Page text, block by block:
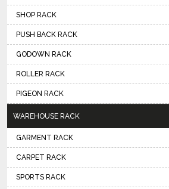
SHOP RACK
PUSH BACK RACK
GODOWN RACK
ROLLER RACK
PIGEON RACK
WAREHOUSE RACK
GARMENT RACK
CARPET RACK
SPORTS RACK